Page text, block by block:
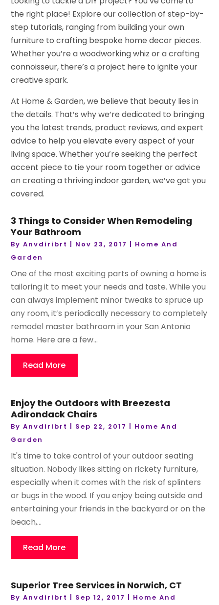
the right place! Explore our collection of step-by-
step tutorials, ranging from building your own
furniture to crafting bespoke home decor pieces.
Whether you’re a woodworking whiz or a crafting
connoisseur, there’s a project here to ignite your
creative spark.
At Home & Garden, we believe that beauty lies in
the details. That’s why we’re dedicated to bringing
you the latest trends, product reviews, and expert
advice to help you elevate every aspect of your
living space. Whether you’re seeking the perfect
accent piece to tie your room together or advice
on creating a thriving indoor garden, we’ve got you
covered.
3 Things to Consider When Remodeling
Your Bathroom
ByAnvdiribrt Nov 23, 2017
Home And
Garden
One of the most exciting parts of owning a home is
tailoring it to meet your needs and taste. While you
can always implement minor tweaks to spruce up
any room, it’s periodically necessary to completely
remodel master bathroom in your San Antonio
home. Here are a few...
Read More
Enjoy the Outdoors with Breezesta
Adirondack Chairs
ByAnvdiribrt Sep 22, 2017
Home And
Garden
It's time to take control of your outdoor seating
situation. Nobody likes sitting on rickety furniture,
especially when it comes with the risk of splinters
or bugs in the wood. If you enjoy being outside and
entertaining your friends in the backyard or on the
beach,...
Read More
Superior Tree Services in Norwich, CT
ByAnvdiribrt Sep 12, 2017 Home And